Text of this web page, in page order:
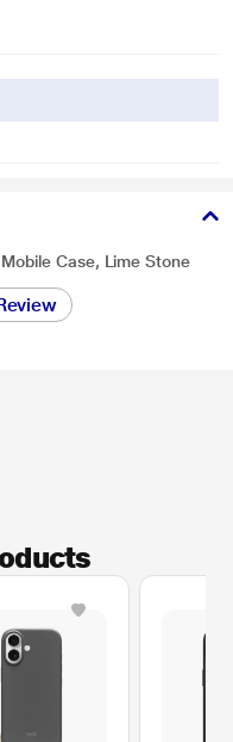
Case, Lime Stone